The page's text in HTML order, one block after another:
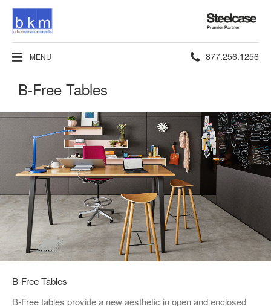
Steelcase
Premier
Partner
MENU Phone
877.256.1256
B-Free Tables
B-Free Tables
B-Free tables provide a new aesthetic in open and enclosed